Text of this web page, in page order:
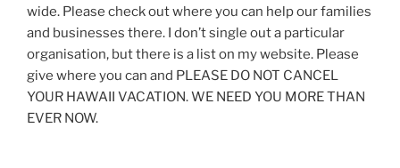
wide. Please check out where you can help our families
and businesses there. I don’t single out a particular
organisation, but there is a list on my website. Please
give where you can and PLEASE DO NOT CANCEL
YOUR HAWAII VACATION. WE NEED YOU MORE THAN
EVER NOW.